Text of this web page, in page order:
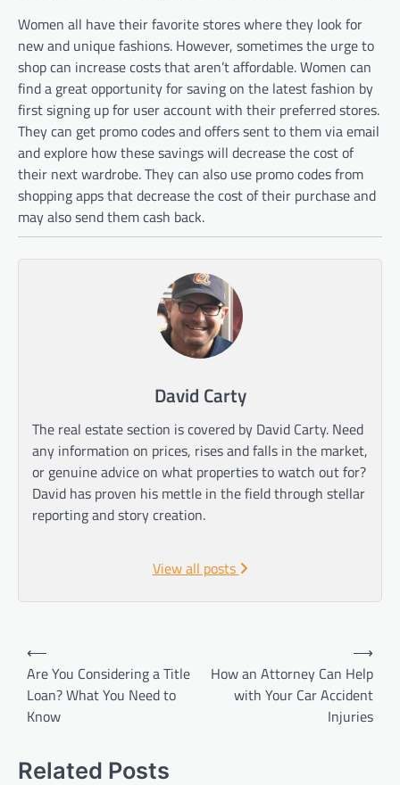
Women all have their favorite stores where they look for
new and unique fashions. However, sometimes the urge to
shop can increase costs that aren’t affordable. Women can
find a great opportunity for saving on the latest fashion by
first signing up for user account with their preferred stores.
They can get promo codes and offers sent to them via email
and explore how these savings will decrease the cost of
their next wardrobe. They can also use promo codes from
shopping apps that decrease the cost of their purchase and
may also send them cash back.
David Carty
The real estate section is covered by David Carty. Need
any information on prices, rises and falls in the market,
or genuine advice on what properties to watch out for?
David has proven his mettle in the field through stellar
reporting and story creation.
View all posts
Post
navigation
⟵
Are You Considering a Title
Loan? What You Need to
Know
How an Attorney Can Help
with Your Car Accident
Injuries
⟶
Related Posts